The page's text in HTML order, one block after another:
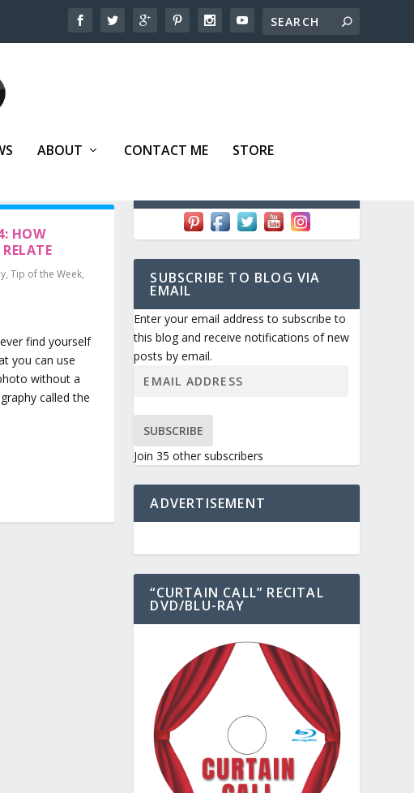
ABOUT CONTACT ME STORE
HOW
, Tip of the Week,
find yourself
you can use
without a
called the
SUBSCRIBE TO BLOG VIA
EMAIL
Enter your email address to subscribe to
this blog and receive notifications of new
posts by email.
SUBSCRIBE
Join 35 other subscribers
ADVERTISEMENT
“CURTAIN CALL” RECITAL
DVD/BLU-RAY